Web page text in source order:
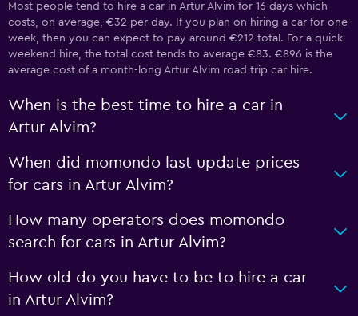
Most people tend to hire a car in Artur Alvim for 16 days which
costs, on average, €32 per day. If you plan on hiring a car for one
week, then you can expect to pay around €212 total. For a quick
weekend hire, the total cost tends to average €83. €896 is the
average cost of a month-long Artur Alvim road trip car hire.
When is the best time to hire a car in
Artur Alvim?
When did momondo last update prices
for cars in Artur Alvim?
How many operators does momondo
search for cars in Artur Alvim?
How old do you have to be to hire a car
in Artur Alvim?